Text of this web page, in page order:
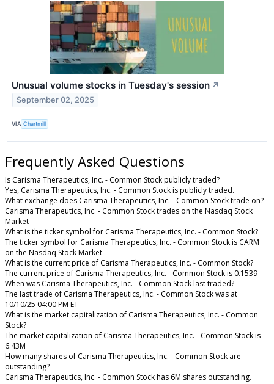
Unusual volume stocks in Tuesday's session ↗
September 02, 2025
VIA Chartmill
Frequently Asked Questions
Is Carisma Therapeutics, Inc. - Common Stock publicly traded?
Yes, Carisma Therapeutics, Inc. - Common Stock is publicly traded.
What exchange does Carisma Therapeutics, Inc. - Common Stock trade on?
Carisma Therapeutics, Inc. - Common Stock trades on the Nasdaq Stock
Market
What is the ticker symbol for Carisma Therapeutics, Inc. - Common Stock?
The ticker symbol for Carisma Therapeutics, Inc. - Common Stock is CARM
on the Nasdaq Stock Market
What is the current price of Carisma Therapeutics, Inc. - Common Stock?
The current price of Carisma Therapeutics, Inc. - Common Stock is 0.1539
When was Carisma Therapeutics, Inc. - Common Stock last traded?
The last trade of Carisma Therapeutics, Inc. - Common Stock was at
10/10/25 04:00 PM ET
What is the market capitalization of Carisma Therapeutics, Inc. - Common
Stock?
The market capitalization of Carisma Therapeutics, Inc. - Common Stock is
6.43M
How many shares of Carisma Therapeutics, Inc. - Common Stock are
outstanding?
Carisma Therapeutics, Inc. - Common Stock has 6M shares outstanding.